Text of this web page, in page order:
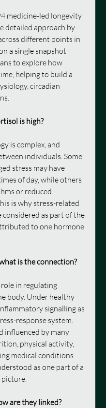
medicine-led longevity
detailed approach by
different points in
a single snapshot
to explore how
helping to build a
circadian
is high?
is complex, and
individuals. Some
stress may have
of day, while others
or reduced
is why stress-related
as part of the
to one hormone
is the connection?
in regulating
body. Under healthy
signalling as
response system.
influenced by many
physical activity,
medical conditions.
as one part of a
picture.
are they linked?